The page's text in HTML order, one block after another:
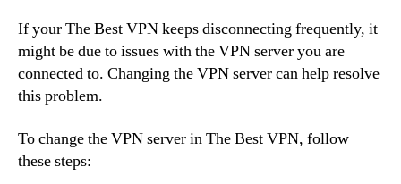
If your The Best VPN keeps disconnecting frequently, it
might be due to issues with the VPN server you are
connected to. Changing the VPN server can help resolve
this problem.
To change the VPN server in The Best VPN, follow
these steps: